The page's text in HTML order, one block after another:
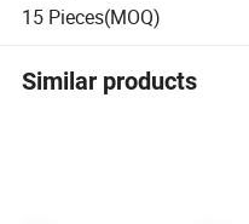
15 Pieces(MOQ)
Similar products